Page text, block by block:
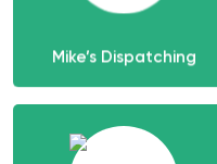
Mike’s Dispatching